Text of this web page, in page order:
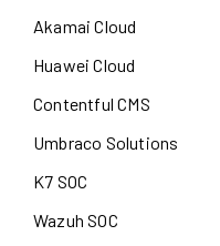
Akamai Cloud
Huawei Cloud
Contentful CMS
Umbraco Solutions
K7 SOC
Wazuh SOC